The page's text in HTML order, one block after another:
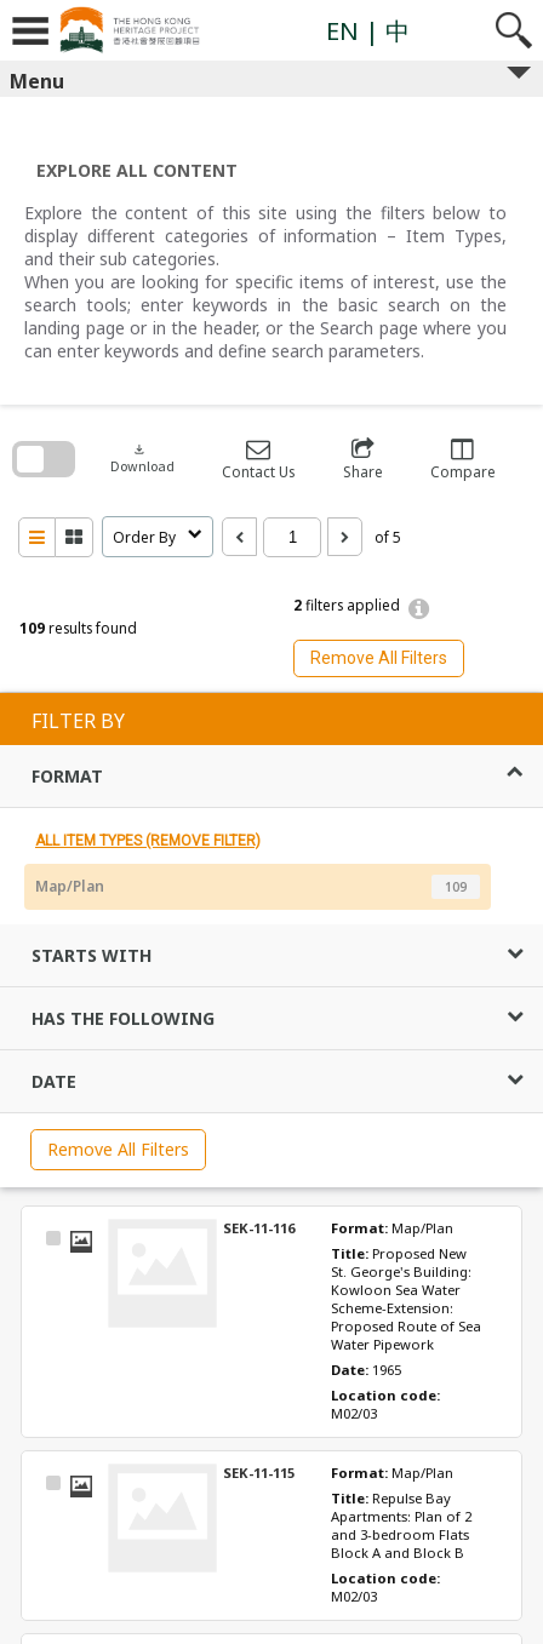
content
EN | 中
Menu
EXPLORE ALL CONTENT
Explore the content of this site using the filters below to
display different categories of information – Item Types,
and their sub categories.
When you are looking for specific items of interest, use the
search tools; enter keywords in the basic search on the
landing page or in the header, or the Search page where you
can enter keywords and define search parameters.
109results found
2filters applied
Remove All Filters
download
Download Contact Us Share Compare
Order By of 5
search
FILTER BY
FORMAT
ALL ITEM TYPES (REMOVE FILTER)
Map/Plan 109
STARTS WITH
HAS THE FOLLOWING
DATE
Remove All Filters
Select
SEK-11-116 Format: Map/Plan
Title: Proposed New
St. George's Building:
Kowloon Sea Water
Scheme-Extension:
Proposed Route of Sea
Water Pipework
Date: 1965
M02/03
Select
SEK-11-115 Format: Map/Plan
Title: Repulse Bay
Apartments: Plan of 2
and 3-bedroom Flats
Block A and Block B
M02/03